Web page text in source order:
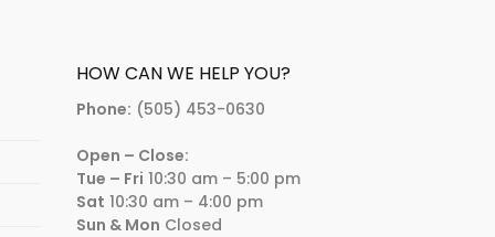
HOW CAN WE HELP YOU?
Phone: (505) 453-0630
Open – Close:
Tue – Fri 10:30 am – 5:00 pm
Sat 10:30 am – 4:00 pm
Sun & Mon Closed